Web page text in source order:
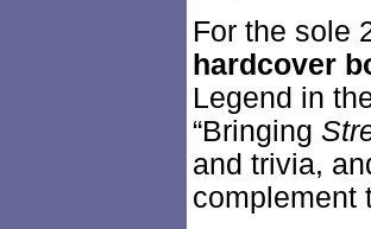
For the sole
hardcover
Legend in
“Bringing
and trivia,
complement